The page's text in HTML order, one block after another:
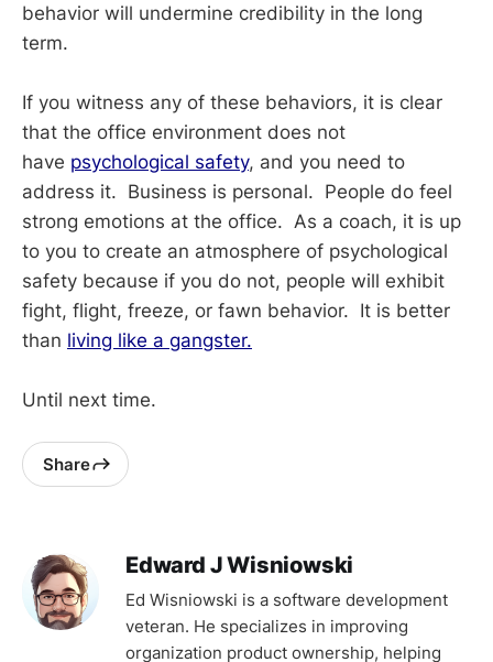
behavior will undermine credibility in the long
term.
If you witness any of these behaviors, it is clear
that the office environment does not
have psychological safety, and you need to
address it. Business is personal. People do feel
strong emotions at the office. As a coach, it is up
to you to create an atmosphere of psychological
safety because if you do not, people will exhibit
fight, flight, freeze, or fawn behavior. It is better
than living like a gangster.
Until next time.
Share
Edward J Wisniowski
Ed Wisniowski is a software development
veteran. He specializes in improving
organization product ownership, helping